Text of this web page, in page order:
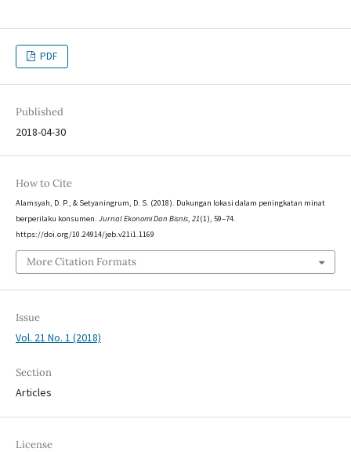
PDF
Published
2018-04-30
How to Cite
Alamsyah, D. P., & Setyaningrum, D. S. (2018). Dukungan lokasi dalam peningkatan minat
berperilaku konsumen. Jurnal Ekonomi Dan Bisnis, 21(1), 59–74.
https://doi.org/10.24914/jeb.v21i1.1169
More Citation Formats
Issue
Vol. 21 No. 1 (2018)
Section
Articles
License